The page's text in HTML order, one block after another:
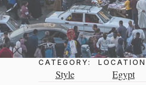
CATEGORY:
Style Egypt